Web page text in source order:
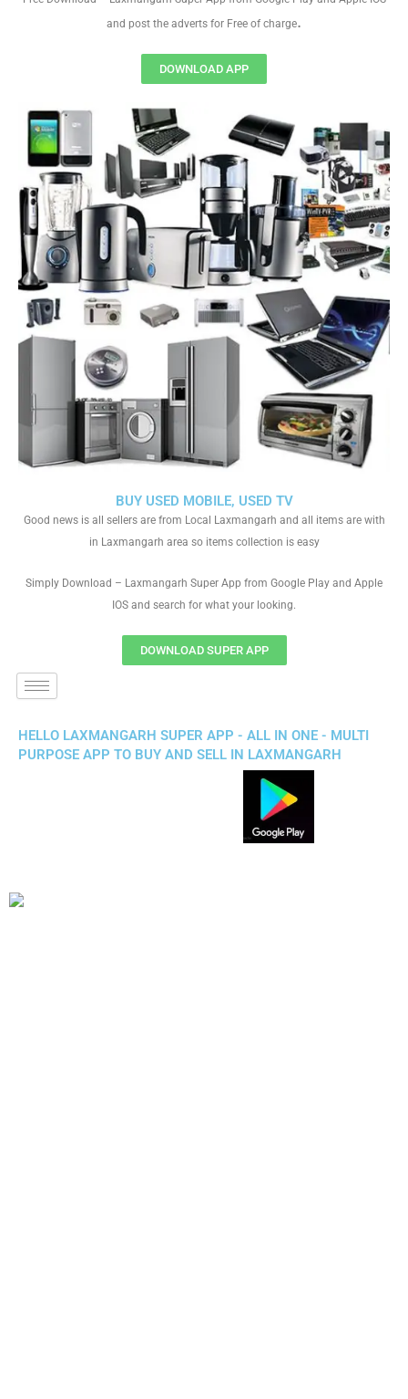
BUY USED MOBILE, USED TV
Good news is all sellers are from Local Laxmangarh and all items are with
in Laxmangarh area so items collection is easy
Simply Download – Laxmangarh Super App from Google Play and Apple
IOS and search for what your looking.
DOWNLOAD SUPER APP
and post the adverts for Free of charge.
DOWNLOAD APP
HELLO LAXMANGARH SUPER APP - ALL IN ONE - MULTI
PURPOSE APP TO BUY AND SELL IN LAXMANGARH